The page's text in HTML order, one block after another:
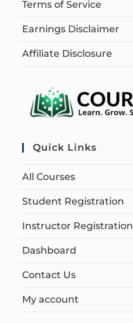
Terms of Service
Earnings Disclaimer
Affiliate Disclosure
Quick Links
All Courses
Student Registration
Instructor Registration
Dashboard
Contact Us
My account